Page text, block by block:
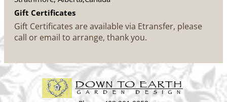
Gift Certificates
Gift Certificates are available via Etransfer, please
call or email to arrange, thank you.